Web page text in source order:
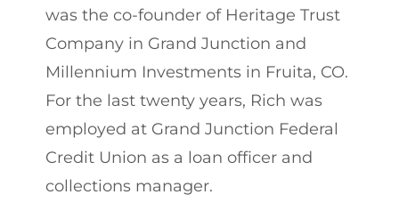
was the co-founder of Heritage Trust
Company in Grand Junction and
Millennium Investments in Fruita, CO.
For the last twenty years, Rich was
employed at Grand Junction Federal
Credit Union as a loan officer and
collections manager.